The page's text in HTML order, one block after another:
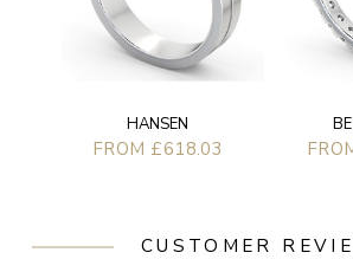
HANSEN
FROM £618.03
CUSTOMER